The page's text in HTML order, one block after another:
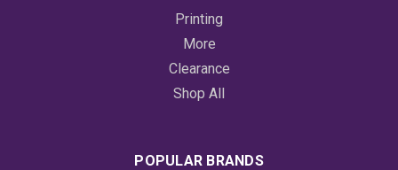
Printing
More
Clearance
Shop All
POPULAR BRANDS